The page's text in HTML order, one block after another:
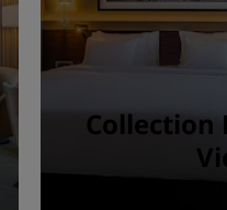
Collection
1 king or